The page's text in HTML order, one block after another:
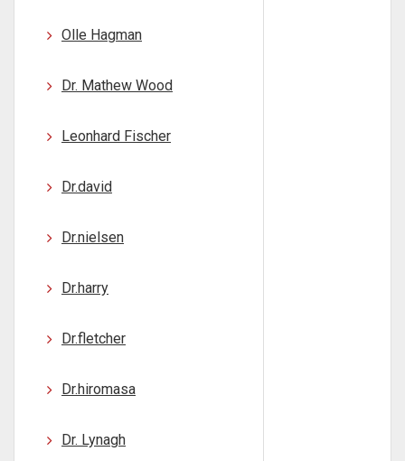
Olle Hagman
Dr. Mathew Wood
Leonhard Fischer
Dr.david
Dr.nielsen
Dr.harry
Dr.fletcher
Dr.hiromasa
Dr. Lynagh